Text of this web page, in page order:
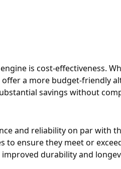
is cost-effectiveness.
a more budget-friendly
savings without
and reliability on par with
ensure they meet or
durability and